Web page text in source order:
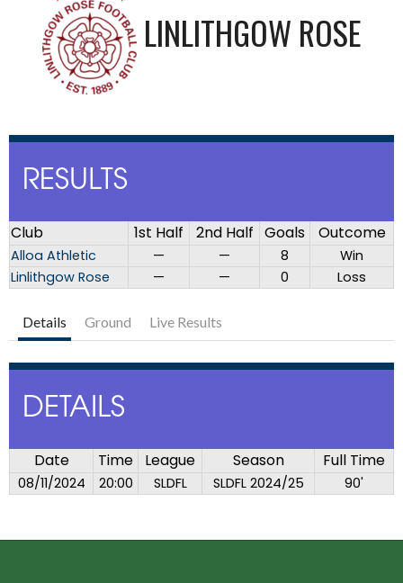
LINLITHGOW ROSE
RESULTS
Club 1st Half 2nd Half Goals Outcome
Alloa Athletic — — 8
Win
Linlithgow Rose
— — 0 Loss
Details Ground Live Results
DETAILS
Date Time League Season Full Time
08/11/2024 20:00 SLDFL SLDFL 2024/25 90'